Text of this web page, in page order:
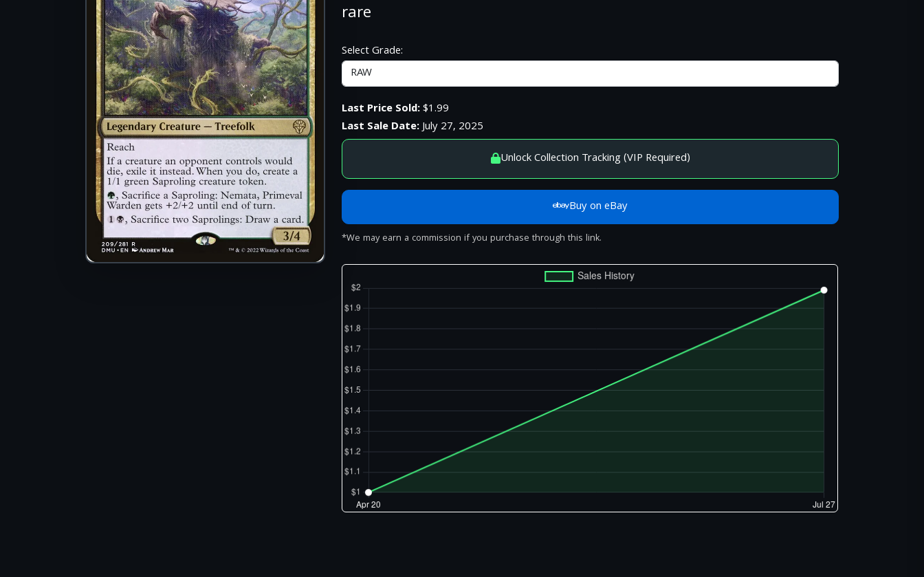
rare
Select Grade:
Last Price Sold:$1.99
Last Sale Date:July 27, 2025
Unlock Collection Tracking (VIP Required)
Buy on eBay
*We may earn a commission if you purchase through this link.